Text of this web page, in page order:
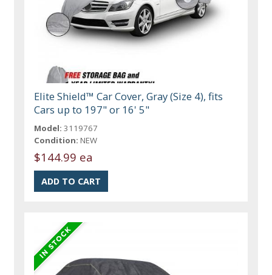
Elite Shield™ Car Cover, Gray (Size 4), fits
Cars up to 197" or 16' 5"
Model: 3119767
Condition: NEW
$144.99 ea